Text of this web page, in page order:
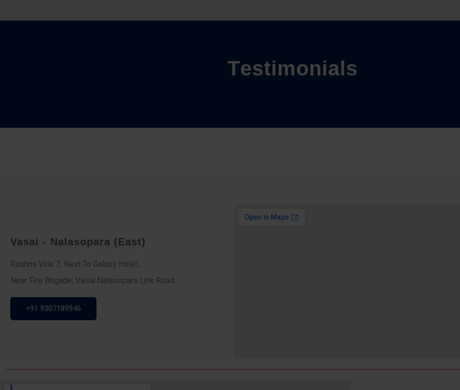
Testimonials
Vasai - Nalasopara (East)
Rashmi Villa 7, Next To Galaxy Hotel,
Near Fire Brigade, Vasai Nalasopara Link Road
+91 9307189946